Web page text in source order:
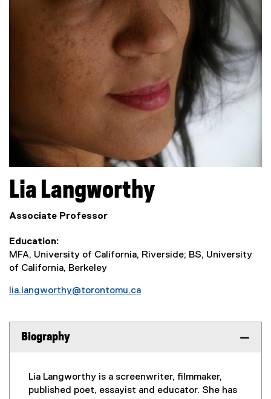
Lia Langworthy
Associate Professor
Education
MFA, University of California, Riverside; BS, University
of California, Berkeley
lia.langworthy@torontomu.ca
Biography
Lia Langworthy is a screenwriter, filmmaker,
published poet, essayist and educator. She has